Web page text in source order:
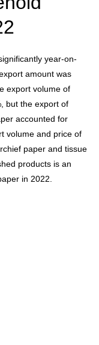
year-on-
amount was
export volume of
but the export of
accounted for
volume and price of
paper and tissue
products is an
in 2022.